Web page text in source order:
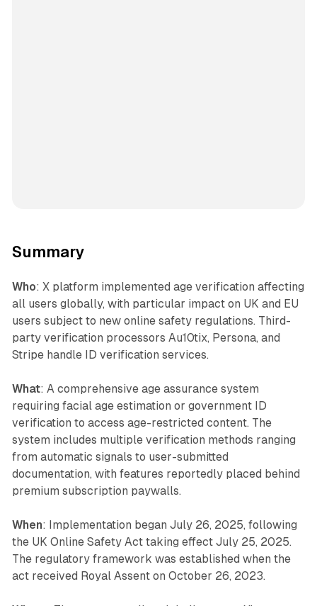
Summary
Who: X platform implemented age verification affecting
all users globally, with particular impact on UK and EU
users subject to new online safety regulations. Third-
party verification processors Au10tix, Persona, and
Stripe handle ID verification services.
What: A comprehensive age assurance system
requiring facial age estimation or government ID
verification to access age-restricted content. The
system includes multiple verification methods ranging
from automatic signals to user-submitted
documentation, with features reportedly placed behind
premium subscription paywalls.
When: Implementation began July 26, 2025, following
the UK Online Safety Act taking effect July 25, 2025.
The regulatory framework was established when the
act received Royal Assent on October 26, 2023.